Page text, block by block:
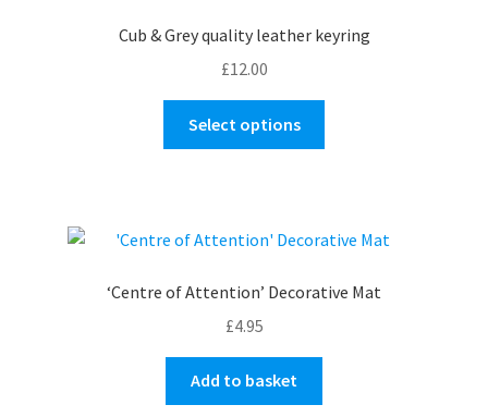
Cub & Grey quality leather keyring
£12.00
Select options
The
may
‘Centre of Attention’ Decorative Mat
£4.95
Add to basket